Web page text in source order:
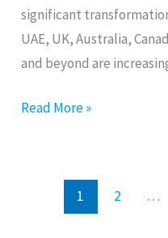
significant
UAE, UK, Australia,
and beyond are
Read More »
1 2 …